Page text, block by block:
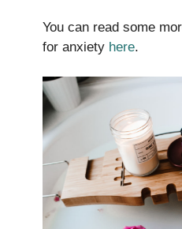
You can read some
for anxiety here.